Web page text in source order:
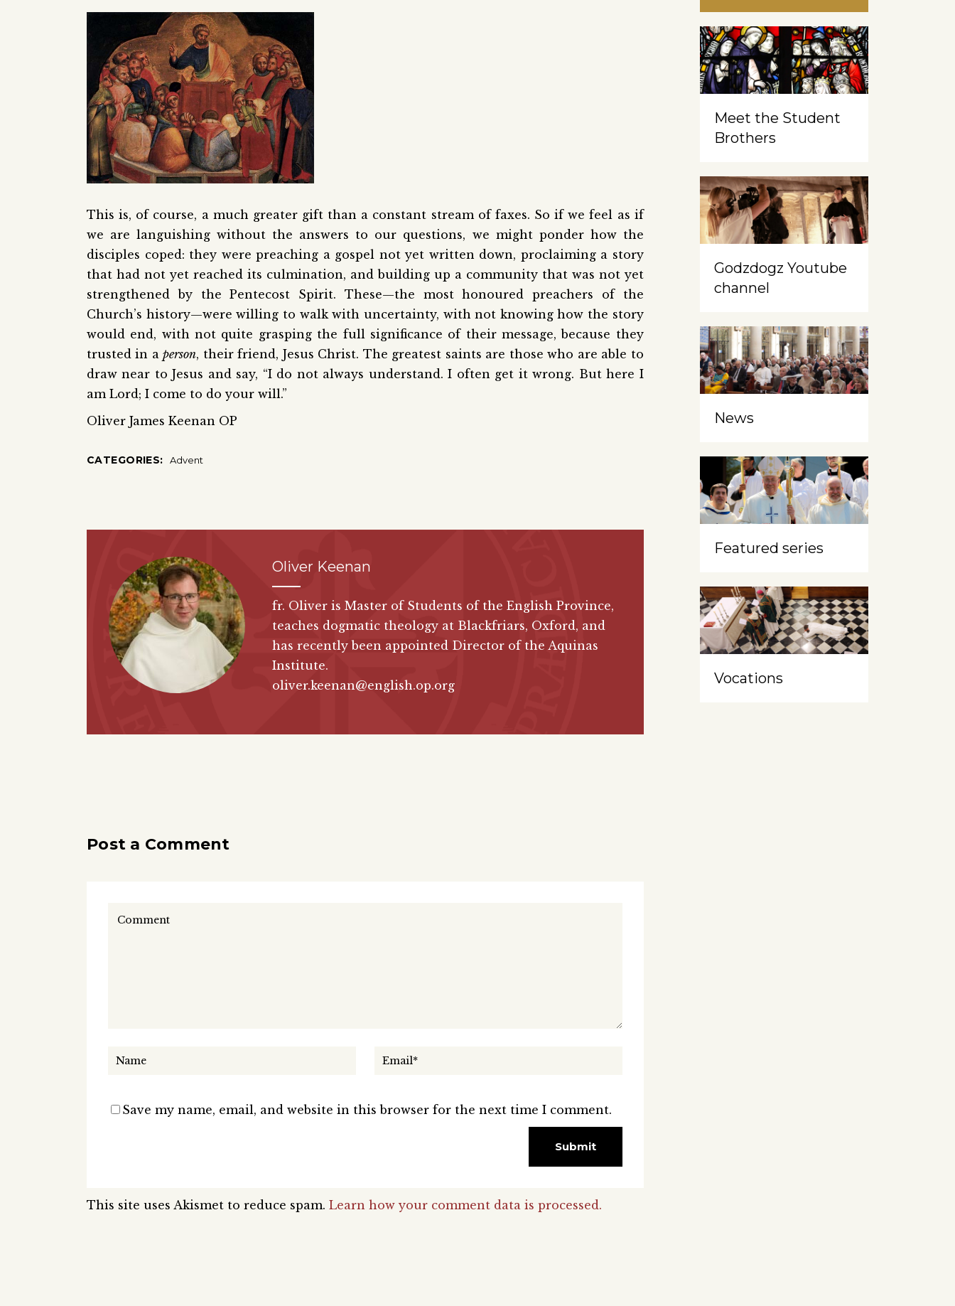
This is, of course, a much greater gift than a constant stream of faxes. So if we feel as if
we are languishing without the answers to our questions, we might ponder how the
disciples coped: they were preaching a gospel not yet written down, proclaiming a story
that had not yet reached its culmination, and building up a community that was not yet
strengthened by the Pentecost Spirit. These—the most honoured preachers of the
Church’s history—were willing to walk with uncertainty, with not knowing how the story
would end, with not quite grasping the full significance of their message, because they
trusted in aperson, their friend, Jesus Christ. The greatest saints are those who are able to
draw near to Jesus and say, “I do not always understand. I often get it wrong. But here I
am Lord; I come to do your will.”
Oliver James Keenan OP
CATEGORIES: Advent
Oliver Keenan
fr. Oliver is Master of Students of the English Province,
teaches dogmatic theology at Blackfriars, Oxford, and
has recently been appointed Director of the Aquinas
Institute.
oliver.keenan@english.op.org
Post a Comment
Save my name, email, and website in this browser for the next time I comment.
This site uses Akismet to reduce spam. Learn how your comment data is processed.
Meet the Student
Brothers
Godzdogz Youtube
channel
News
Featured series
Vocations